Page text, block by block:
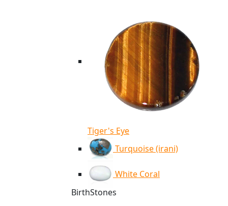
Tiger's Eye
Turquoise (irani)
White Coral
BirthStones